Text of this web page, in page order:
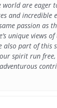
world are eager
and incredible
passion as
unique views
also part of this
spirit run free,